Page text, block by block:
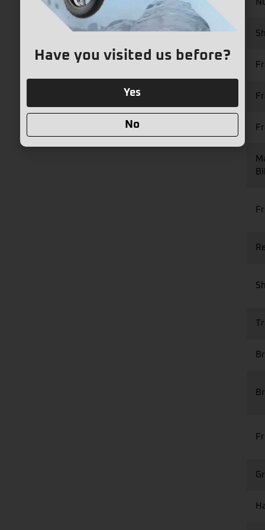
Have you visited us before?
Yes
No